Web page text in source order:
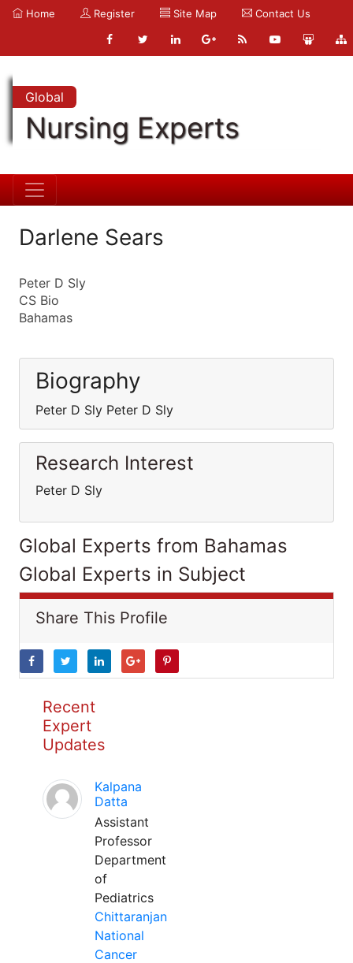
Home Register Site Map Contact Us
Global
Nursing Experts
Darlene Sears
Peter D Sly
CS Bio
Bahamas
Biography
Peter D Sly Peter D Sly
Research Interest
Peter D Sly
Global Experts from Bahamas
Global Experts in Subject
Share This Profile
Recent
Expert
Updates
Kalpana
Datta
Assistant
Professor
Department
of
Pediatrics
Chittaranjan
National
Cancer